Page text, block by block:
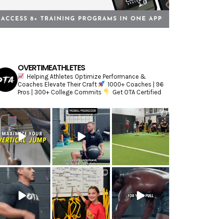
OVERTIMEATHLETES
Helping Athletes Optimize Performance &
Coaches Elevate Their Craft
1000+ Coaches | 96
Pros | 300+ College Commits
Get OTA Certified